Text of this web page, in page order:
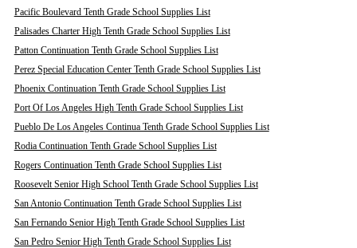
Pacific Boulevard Tenth Grade School Supplies List
Palisades Charter High Tenth Grade School Supplies List
Patton Continuation Tenth Grade School Supplies List
Perez Special Education Center Tenth Grade School Supplies List
Phoenix Continuation Tenth Grade School Supplies List
Port Of Los Angeles High Tenth Grade School Supplies List
Pueblo De Los Angeles Continua Tenth Grade School Supplies List
Rodia Continuation Tenth Grade School Supplies List
Rogers Continuation Tenth Grade School Supplies List
Roosevelt Senior High School Tenth Grade School Supplies List
San Antonio Continuation Tenth Grade School Supplies List
San Fernando Senior High Tenth Grade School Supplies List
San Pedro Senior High Tenth Grade School Supplies List